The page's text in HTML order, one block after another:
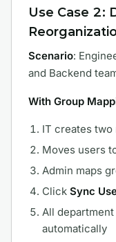
Use Case 2:
Scenario:
and Backend
With Group
IT creates two
Moves users
Admin maps
Click Sync
All
automatically